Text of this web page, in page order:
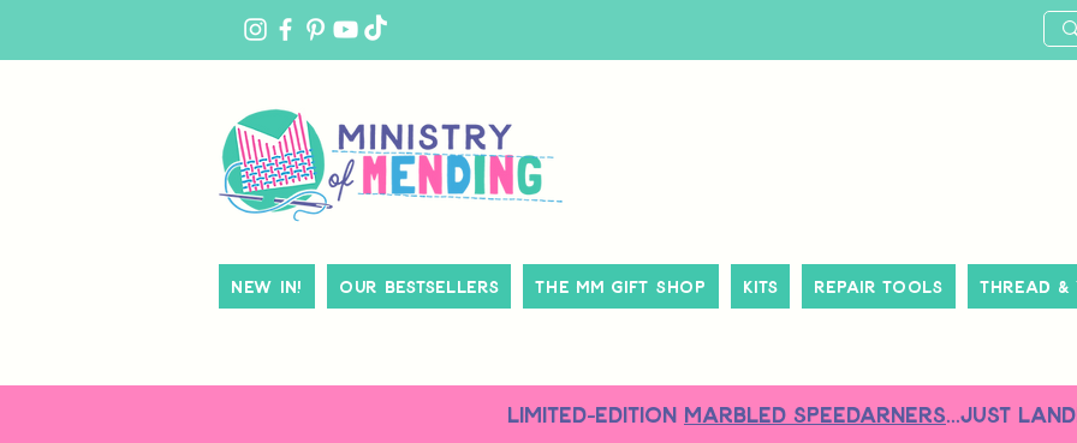
New In! Our Bestsellers The MM Gift Shop Kits Repair Tools Thread &
LIMITED-EDITION MARBLED SPEEDARNERS...just